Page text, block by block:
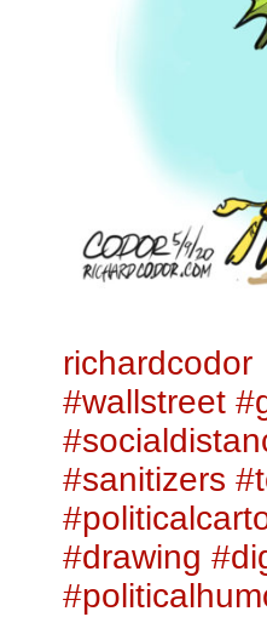
richardcodor
#wallstreet
#sanitizers
#drawing